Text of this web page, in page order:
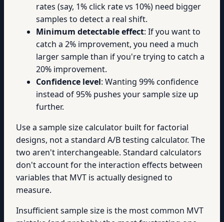
rates (say, 1% click rate vs 10%) need bigger
samples to detect a real shift.
Minimum detectable effect: If you want to
catch a 2% improvement, you need a much
larger sample than if you're trying to catch a
20% improvement.
Confidence level: Wanting 99% confidence
instead of 95% pushes your sample size up
further.
Use a sample size calculator built for factorial
designs, not a standard A/B testing calculator. The
two aren't interchangeable. Standard calculators
don't account for the interaction effects between
variables that MVT is actually designed to
measure.
Insufficient sample size is the most common MVT